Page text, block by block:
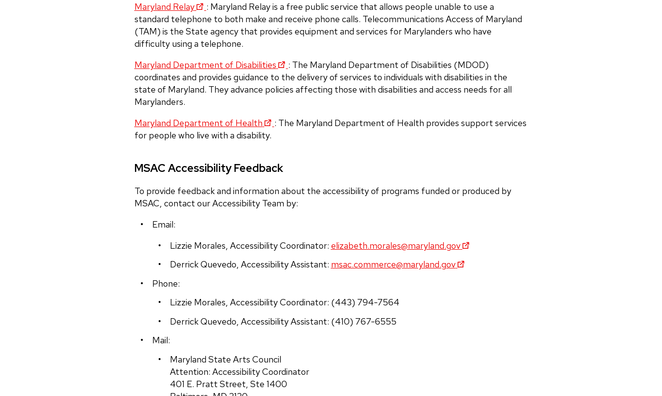
Maryland Relay
: Maryland Relay is a free public service that allows people unable to use a
standard telephone to both make and receive phone calls. Telecommunications Access of Maryland
(TAM) is the State agency that provides equipment and services for Marylanders who have
difficulty using a telephone.
Maryland Department of Disabilities
: The Maryland Department of Disabilities (MDOD)
coordinates and provides guidance to the delivery of services to individuals with disabilities in the
state of Maryland. They advance policies affecting those with disabilities and access needs for all
Marylanders.
Maryland Department of Health
: The Maryland Department of Health provides support services
for people who live with a disability.
MSAC Accessibility Feedback
To provide feedback and information about the accessibility of programs funded or produced by
MSAC, contact our Accessibility Team by:
Email:
Lizzie Morales, Accessibility Coordinator: elizabeth.morales@maryland.gov
Derrick Quevedo, Accessibility Assistant: msac.commerce@maryland.gov
Phone:
Lizzie Morales, Accessibility Coordinator: (443) 794-7564
Derrick Quevedo, Accessibility Assistant: (410) 767-6555
Mail:
Maryland State Arts Council
Attention: Accessibility Coordinator
401 E. Pratt Street, Ste 1400